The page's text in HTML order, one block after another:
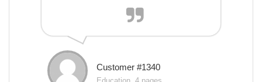
Customer #1340